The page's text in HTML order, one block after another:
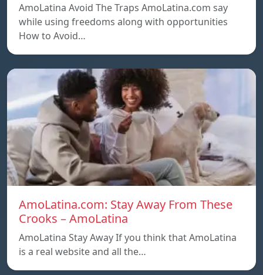
AmoLatina Avoid The Traps AmoLatina.com say
while using freedoms along with opportunities
How to Avoid…
AmoLatina.com: Stay Away From These
Crooks – AmoLatina
AmoLatina Stay Away If you think that AmoLatina
is a real website and all the…